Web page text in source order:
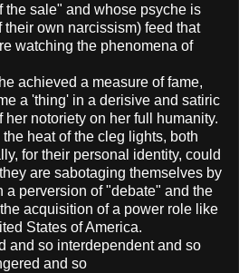
the sale" and whose psyche is
own narcissism) feed that
watching the phenomena of
achieved a measure of fame,
a 'thing' in a derisive and satiric
notoriety on her full humanity.
heat of the cleg lights, both
for their personal identity, could
are sabotaging themselves by
a perversion of "debate" and the
acquisition of a power role like
States of America.
and so interdependent and so
and so